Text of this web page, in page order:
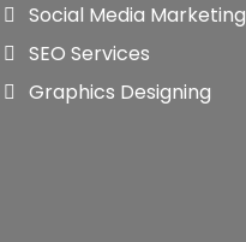
Social Media Marketing
SEO Services
Graphics Designing